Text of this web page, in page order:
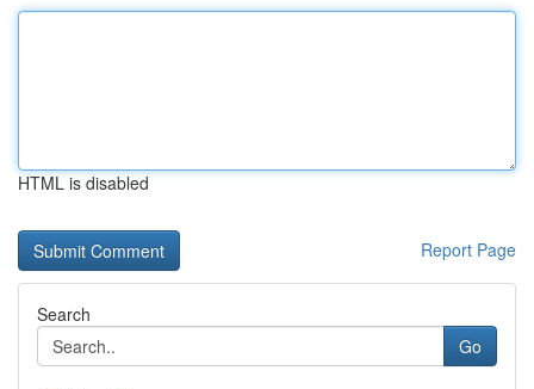
HTML is disabled
Report Page
Search
Go